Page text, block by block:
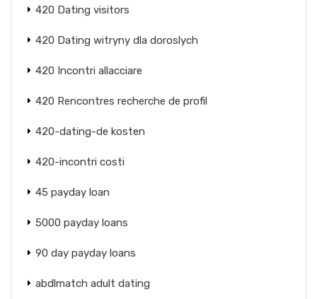
420 Dating visitors
420 Dating witryny dla doroslych
420 Incontri allacciare
420 Rencontres recherche de profil
420-dating-de kosten
420-incontri costi
45 payday loan
5000 payday loans
90 day payday loans
abdlmatch adult dating